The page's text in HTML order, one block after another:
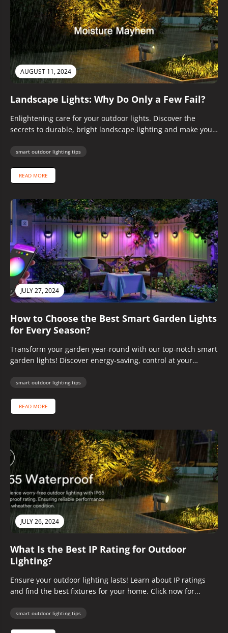
AUGUST 11, 2024
Landscape Lights: Why Do Only a Few Fail?
Enlightening care for your outdoor lights. Discover the
secrets to durable, bright landscape lighting and make your
smart outdoor lighting tips
READ MORE
JULY 27, 2024
How to Choose the Best Smart Garden Lights
for Every Season?
Transform your garden year-round with our top-notch smart
garden lights! Discover energy-saving, control at your
smart outdoor lighting tips
READ MORE
JULY 26, 2024
What Is the Best IP Rating for Outdoor
Lighting?
Ensure your outdoor lighting lasts! Learn about IP ratings
and find the best fixtures for your home. Click now for...
smart outdoor lighting tips